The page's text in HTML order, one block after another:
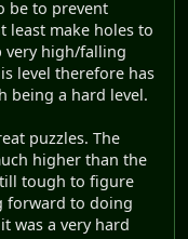
be to prevent
make holes to
very high/falling
level therefore has
being a hard level.
puzzles. The
higher than the
tough to figure
forward to doing
was a very hard